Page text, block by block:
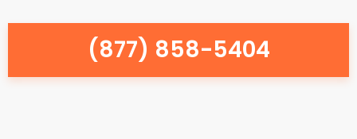
(877) 858-5404